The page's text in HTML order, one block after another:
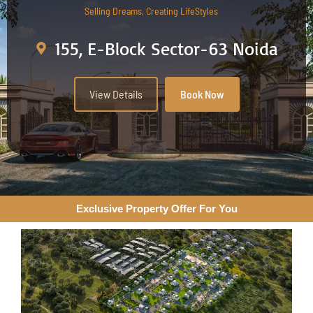
Selling Dreams, Creating LifeStyles
155, E-Block Sector-63 Noida
View Details Book Now
Exclusive Property Offer For You​